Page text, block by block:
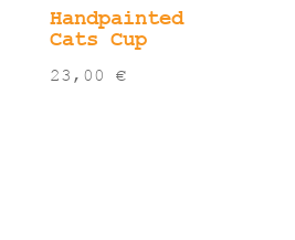
Handpainted
Cats Cup
23,00 €